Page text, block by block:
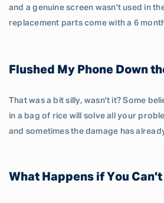
and a genuine screen wasn't used in
replacement parts come with a 6
Flushed My Phone Down
That was a bit silly, wasn't it? Some
in a bag of rice will solve all your
and sometimes the damage has
What Happens if You